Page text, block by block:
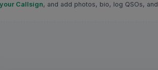
Callsign, and add photos, bio, log QSOs, and